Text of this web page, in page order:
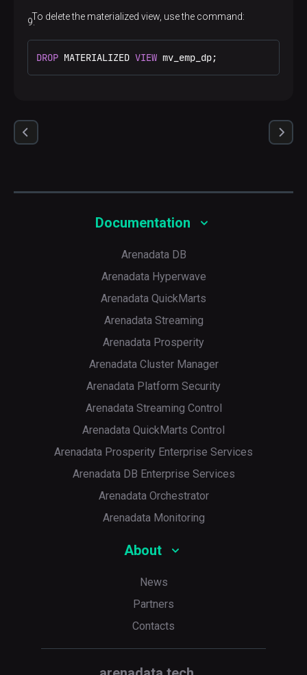
To delete the materialized view, use the command:
DROP MATERIALIZED VIEW mv_emp_dp;
Documentation
Arenadata DB
Arenadata Hyperwave
Arenadata QuickMarts
Arenadata Streaming
Arenadata Prosperity
Arenadata Cluster Manager
Arenadata Platform Security
Arenadata Streaming Control
Arenadata QuickMarts Control
Arenadata Prosperity Enterprise Services
Arenadata DB Enterprise Services
Arenadata Orchestrator
Arenadata Monitoring
About
News
Partners
Contacts